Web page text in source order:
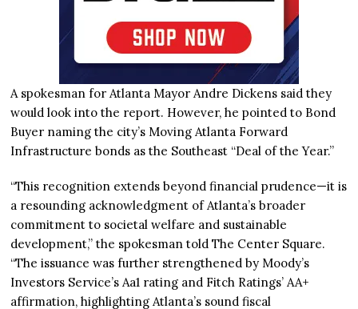
A spokesman for Atlanta Mayor Andre Dickens said they
would look into the report. However, he pointed to Bond
Buyer naming the city’s Moving Atlanta Forward
Infrastructure bonds as the Southeast “Deal of the Year.”
“This recognition extends beyond financial prudence—it is
a resounding acknowledgment of Atlanta’s broader
commitment to societal welfare and sustainable
development,” the spokesman told The Center Square.
“The issuance was further strengthened by Moody’s
Investors Service’s Aa1 rating and Fitch Ratings’ AA+
affirmation, highlighting Atlanta’s sound fiscal